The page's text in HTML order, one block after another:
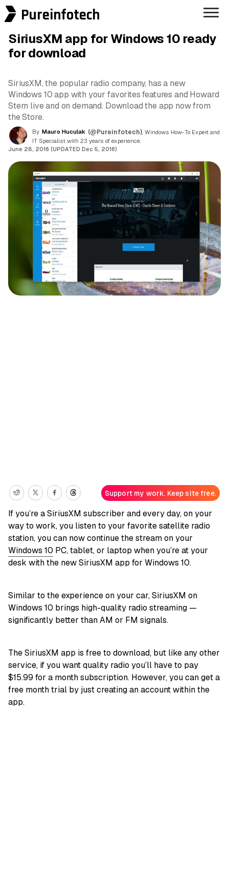
Pureinfotech
SiriusXM app for Windows 10 ready
for download
SiriusXM, the popular radio company, has a new
Windows 10 app with your favorites features and Howard
Stern live and on demand. Download the app now from
the Store.
By Mauro Huculak (@Pureinfotech) , Windows How-To Expert and
IT Specialist with 23 years of experience.
June 28, 2016 (UPDATED Dec 5, 2016)
Support my work. Keep site free.
If you’re a SiriusXM subscriber and every day, on your
way to work, you listen to your favorite satellite radio
station, you can now continue the stream on your
Windows 10 PC, tablet, or laptop when you’re at your
desk with the new SiriusXM app for Windows 10.
Similar to the experience on your car, SiriusXM on
Windows 10 brings high-quality radio streaming —
significantly better than AM or FM signals.
The SiriusXM app is free to download, but like any other
service, if you want quality radio you’ll have to pay
$15.99 for a month subscription. However, you can get a
free month trial by just creating an account within the
app.